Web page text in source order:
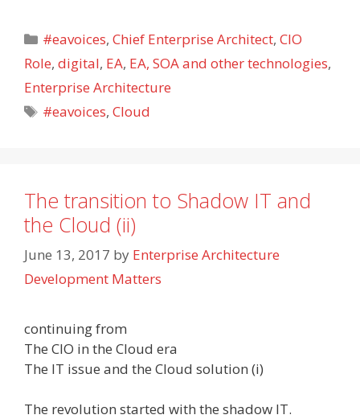
Categories
#eavoices,Chief Enterprise Architect,CIO
Role, digital, EA, EA, SOA and other technologies,
Enterprise Architecture
Tags
#eavoices,Cloud
The transition to Shadow IT and
the Cloud (ii)
June 13, 2017 by Enterprise Architecture
Development Matters
continuing from
The CIO in the Cloud era
The IT issue and the Cloud solution (i)
The revolution started with the shadow IT.